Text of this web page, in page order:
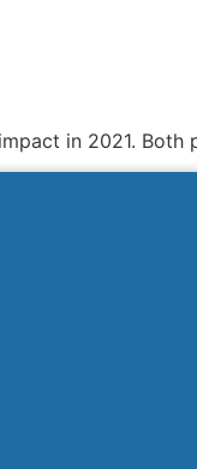
in 2021. Both